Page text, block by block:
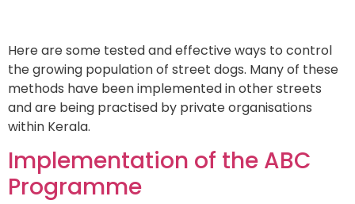
Here are some tested and effective ways to control
the growing population of street dogs. Many of these
methods have been implemented in other streets
and are being practised by private organisations
within Kerala.
Implementation of the ABC
Programme